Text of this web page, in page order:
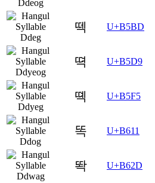
떽 U+B5BD
뗙 U+B5D9
뗵 U+B5F5
똑 U+B611
똭 U+B62D